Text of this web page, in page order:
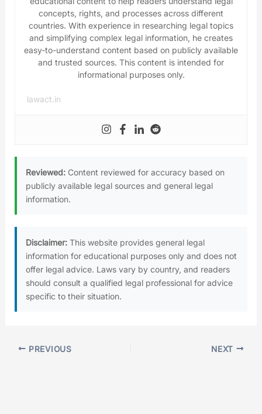
concepts, rights, and processes across different
countries. With experience in researching legal topics
and simplifying complex legal information, he creates
easy-to-understand content based on publicly available
and trusted sources. This content is intended for
informational purposes only.
lawact.in
Reviewed: Content reviewed for accuracy based on
publicly available legal sources and general legal
information.
Disclaimer: This website provides general legal
information for educational purposes only and does not
offer legal advice. Laws vary by country, and readers
should consult a qualified legal professional for advice
specific to their situation.
PREVIOUS NEXT